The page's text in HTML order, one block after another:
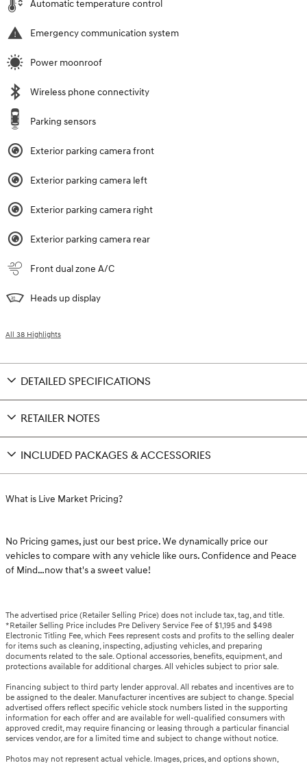
Automatic temperature control
Emergency communication system
Power moonroof
Wireless phone connectivity
Parking sensors
Exterior parking camera front
Exterior parking camera left
Exterior parking camera right
Exterior parking camera rear
Front dual zone A/C
Heads up display
All 38 Highlights
DETAILED SPECIFICATIONS
RETAILER NOTES
INCLUDED PACKAGES & ACCESSORIES
What is Live Market Pricing?
No Pricing games, just our best price. We dynamically price our
vehicles to compare with any vehicle like ours. Confidence and Peace
of Mind…now that's a sweet value!
The advertised price (Retailer Selling Price) does not include tax, tag, and title.
*Retailer Selling Price includes Pre Delivery Service Fee of $1,195 and $498
Electronic Titling Fee, which Fees represent costs and profits to the selling dealer
for items such as cleaning, inspecting, adjusting vehicles, and preparing
documents related to the sale. Optional accessories, benefits, equipment, and
protections available for additional charges. All vehicles subject to prior sale.
Financing subject to third party lender approval. All rebates and incentives are to
be assigned to the dealer. Manufacturer incentives are subject to change. Special
advertised offers reflect specific vehicle stock numbers listed in the supporting
information for each offer and are available for well-qualified consumers with
approved credit, may require financing or leasing through a particular financial
services vendor, are for a limited time and subject to change without notice.
Photos may not represent actual vehicle. Images, prices, and options shown,